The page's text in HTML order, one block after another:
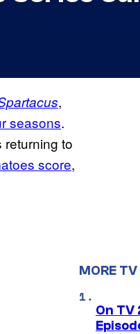
,
seasons.
returning to
score,
MORE
On TV